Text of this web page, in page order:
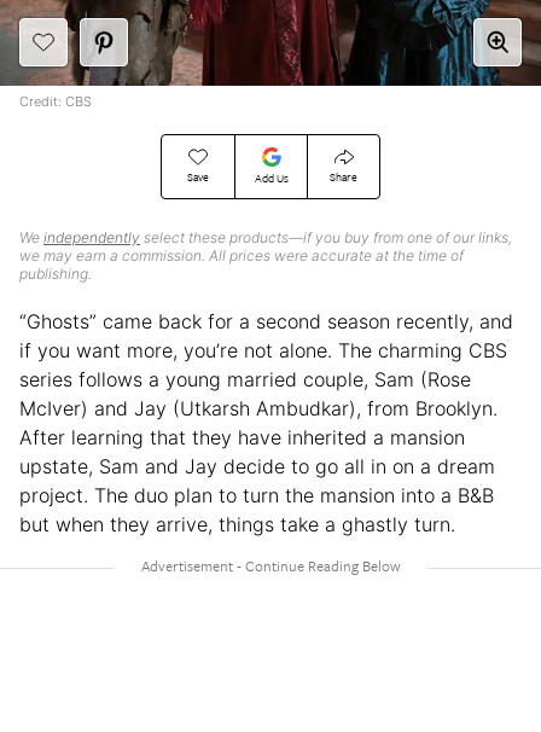
Save Add Us Share
We independently select these products—if you buy from one of our links,
we may earn a commission. All prices were accurate at the time of
publishing.
Credit: CBS
“Ghosts” came back for a second season recently, and
if you want more, you’re not alone. The charming CBS
series follows a young married couple, Sam (Rose
McIver) and Jay (Utkarsh Ambudkar), from Brooklyn.
After learning that they have inherited a mansion
upstate, Sam and Jay decide to go all in on a dream
project. The duo plan to turn the mansion into a B&B
but when they arrive, things take a ghastly turn.